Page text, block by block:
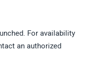
For availability
an authorized